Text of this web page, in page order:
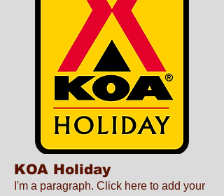
KOA Holiday
I'm a paragraph. Click here to add your